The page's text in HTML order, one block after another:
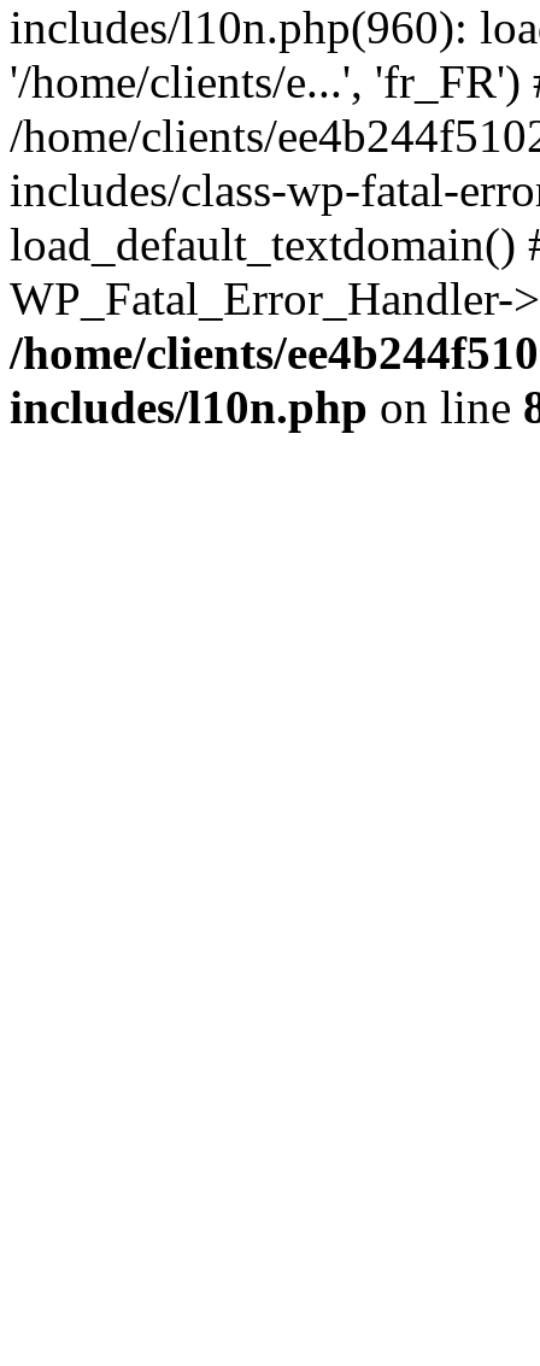
includes/l10n.php(960):
'/home/clients/e...', 'fr_FR')
/home/clients/
includes/class-wp-fatal-
/home/clients/
includes/l10n.php on line